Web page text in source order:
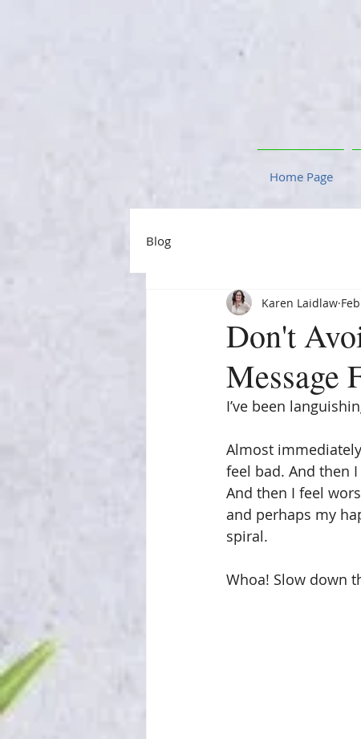
Home Page
Blog
Don't
Message
Karen Laidlaw
I’ve been
Almost
feel bad. And then
And then I feel
and perhaps my
spiral.
Whoa! Slow down